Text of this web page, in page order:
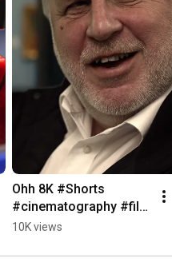
Ohh 8K #Shorts
#cinematography #film
#cameraequipment
10K views